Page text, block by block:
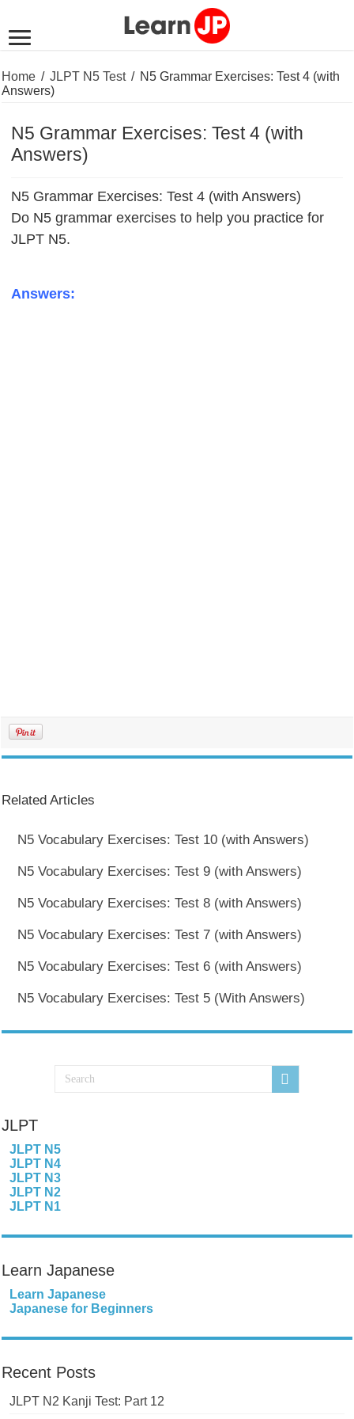
Home / JLPT N5 Test / N5 Grammar Exercises: Test 4 (with
Answers)
N5 Grammar Exercises: Test 4 (with
Answers)
N5 Grammar Exercises: Test 4 (with Answers)
Do N5 grammar exercises to help you practice for
JLPT N5.
Answers:
Related Articles
N5 Vocabulary Exercises: Test 10 (with Answers)
N5 Vocabulary Exercises: Test 9 (with Answers)
N5 Vocabulary Exercises: Test 8 (with Answers)
N5 Vocabulary Exercises: Test 7 (with Answers)
N5 Vocabulary Exercises: Test 6 (with Answers)
N5 Vocabulary Exercises: Test 5 (With Answers)
JLPT
JLPT N5
JLPT N4
JLPT N3
JLPT N2
JLPT N1
Learn Japanese
Learn Japanese
Japanese for Beginners
Recent Posts
JLPT N2 Kanji Test: Part 12